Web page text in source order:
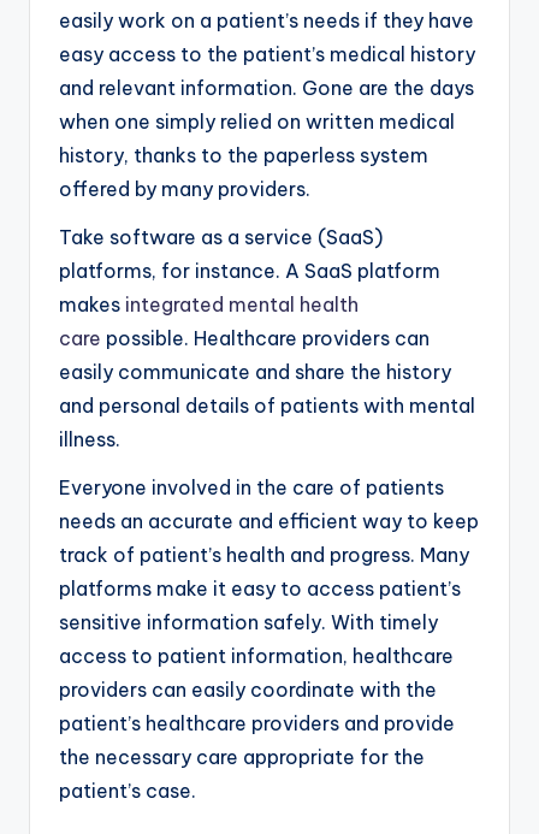
easily work on a patient’s needs if they have
easy access to the patient’s medical history
and relevant information. Gone are the days
when one simply relied on written medical
history, thanks to the paperless system
offered by many providers.
Take software as a service (SaaS)
platforms, for instance. A SaaS platform
makes integrated mental health
care possible. Healthcare providers can
easily communicate and share the history
and personal details of patients with mental
illness.
Everyone involved in the care of patients
needs an accurate and efficient way to keep
track of patient’s health and progress. Many
platforms make it easy to access patient’s
sensitive information safely. With timely
access to patient information, healthcare
providers can easily coordinate with the
patient’s healthcare providers and provide
the necessary care appropriate for the
patient’s case.